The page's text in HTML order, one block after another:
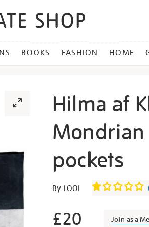
BOOKS FASHION HOME
Hilma af
pockets
Details
https://shop.tate.org.uk/
klint-
and-
By LOQI
£20 Join as a